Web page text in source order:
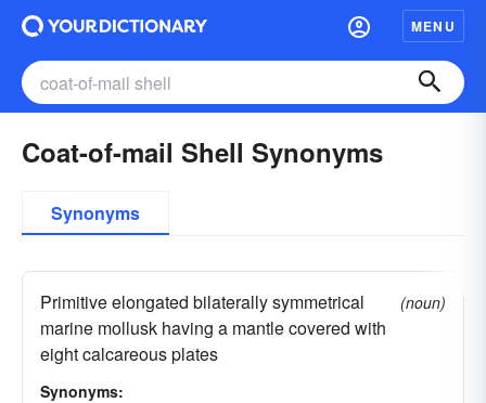
MENU
Coat-of-mail Shell Synonyms
Synonyms
Primitive elongated bilaterally symmetrical
marine mollusk having a mantle covered with
eight calcareous plates
(noun)
Synonyms: